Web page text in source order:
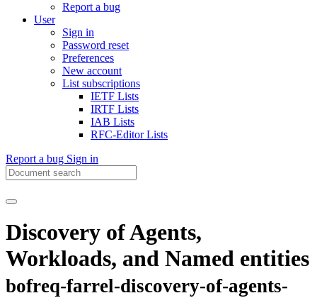
Report a bug
User
Sign in
Password reset
Preferences
New account
List subscriptions
IETF Lists
IRTF Lists
IAB Lists
RFC-Editor Lists
Report a bug Sign in
Discovery of Agents,
Workloads, and Named entities
bofreq-farrel-discovery-of-agents-